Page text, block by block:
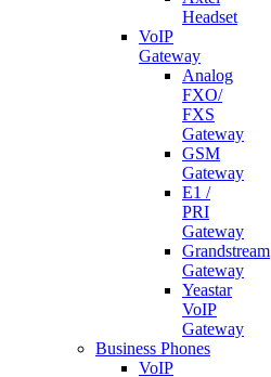
Headset
VoIP
Gateway
Analog
FXO/
FXS
Gateway
GSM
Gateway
E1 /
PRI
Gateway
Grandstream
Gateway
Yeastar
VoIP
Gateway
Business Phones
VoIP